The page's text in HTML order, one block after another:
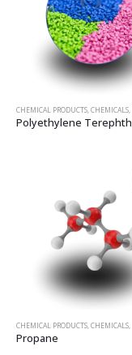
CHEMICAL PRODUCTS,CHEMICALS,
CHEMICAL PRODUCTS,CHEMICALS,
Propane